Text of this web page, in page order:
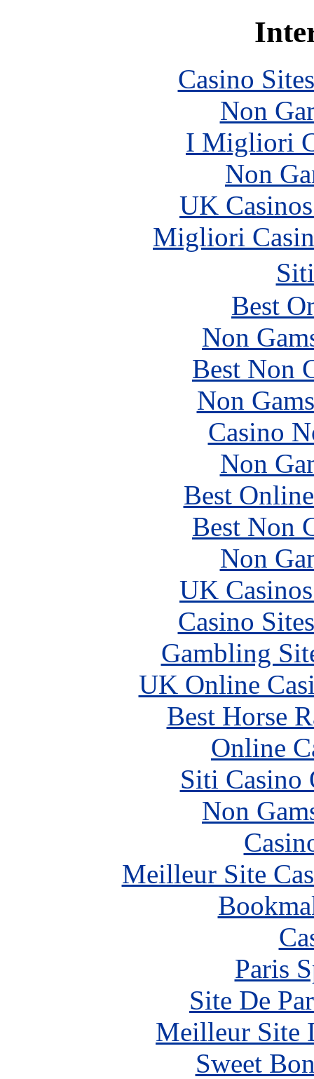
Casino
Non
I Migliori
Non
UK
Migliori
Best
Non
Best Non
Non
Casino
Non
Best
Best Non
Non
UK
Casino
Gambling
UK Online
Best Horse
Online
Siti Casino
Non
Meilleur Site
Paris
Site De
Meilleur Site
Sweet